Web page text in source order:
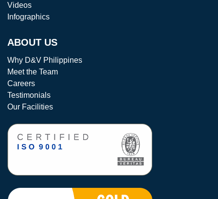
Videos
Infographics
ABOUT US
Why D&V Philippines
Meet the Team
Careers
Testimonials
Our Facilities